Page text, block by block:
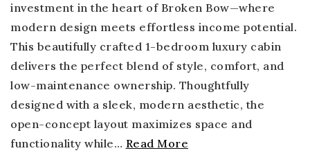
investment in the heart of Broken Bow—where
modern design meets effortless income potential.
This beautifully crafted 1-bedroom luxury cabin
delivers the perfect blend of style, comfort, and
low-maintenance ownership. Thoughtfully
designed with a sleek, modern aesthetic, the
open-concept layout maximizes space and
functionality while… Read More